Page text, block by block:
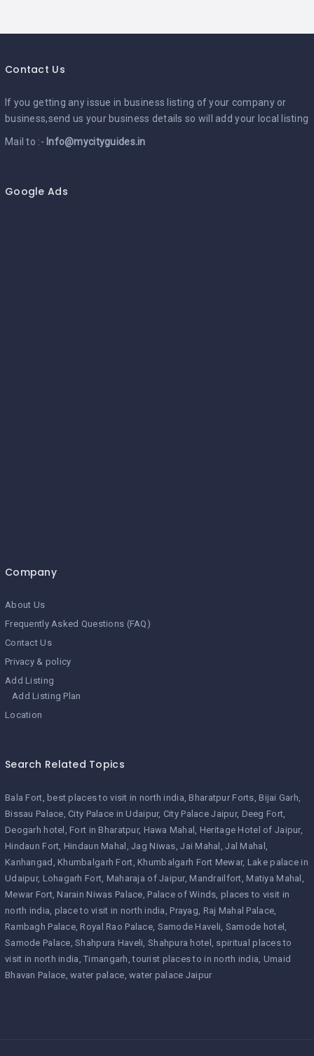
Contact Us
If you getting any issue in business listing of your company or
business,send us your business details so will add your local listing
Mail to :- Info@mycityguides.in
Google Ads
Company
About Us
Frequently Asked Questions (FAQ)
Contact Us
Privacy & policy
Add Listing
Add Listing Plan
Location
Search Related Topics
Bala Fort best places to visit in north india Bharatpur Forts Bijai Garh
Bissau Palace City Palace in Udaipur City Palace Jaipur Deeg Fort
Deogarh hotel Fort in Bharatpur Hawa Mahal Heritage Hotel of Jaipur
Hindaun Fort Hindaun Mahal Jag Niwas Jai Mahal Jal Mahal
Kanhangad Khumbalgarh Fort Khumbalgarh Fort Mewar Lake palace in
Udaipur Lohagarh Fort Maharaja of Jaipur Mandrailfort Matiya Mahal
Mewar Fort Narain Niwas Palace Palace of Winds places to visit in
north india place to visit in north india Prayag Raj Mahal Palace
Rambagh Palace Royal Rao Palace Samode Haveli Samode hotel
Samode Palace Shahpura Haveli Shahpura hotel spiritual places to
visit in north india Timangarh tourist places to in north india Umaid
Bhavan Palace water palace water palace Jaipur